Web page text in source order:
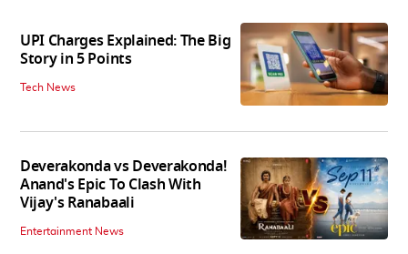
UPI Charges Explained: The Big
Story in 5 Points
Tech News
Deverakonda vs Deverakonda!
Anand's Epic To Clash With
Vijay's Ranabaali
Entertainment News